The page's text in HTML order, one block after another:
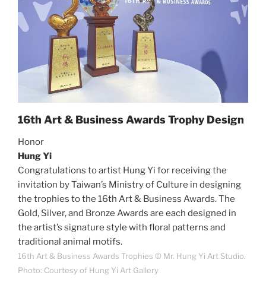
16th Art & Business Awards Trophy Design
Honor
Hung Yi
Congratulations to artist Hung Yi for receiving the
invitation by Taiwan’s Ministry of Culture in designing
the trophies to the 16th Art & Business Awards. The
Gold, Silver, and Bronze Awards are each designed in
the artist’s signature style with floral patterns and
traditional animal motifs.
16th Art & Business Awards Trophies © Mr. Hung Yi Art Studio.
Photo: Courtesy of Hung Yi Art Gallery